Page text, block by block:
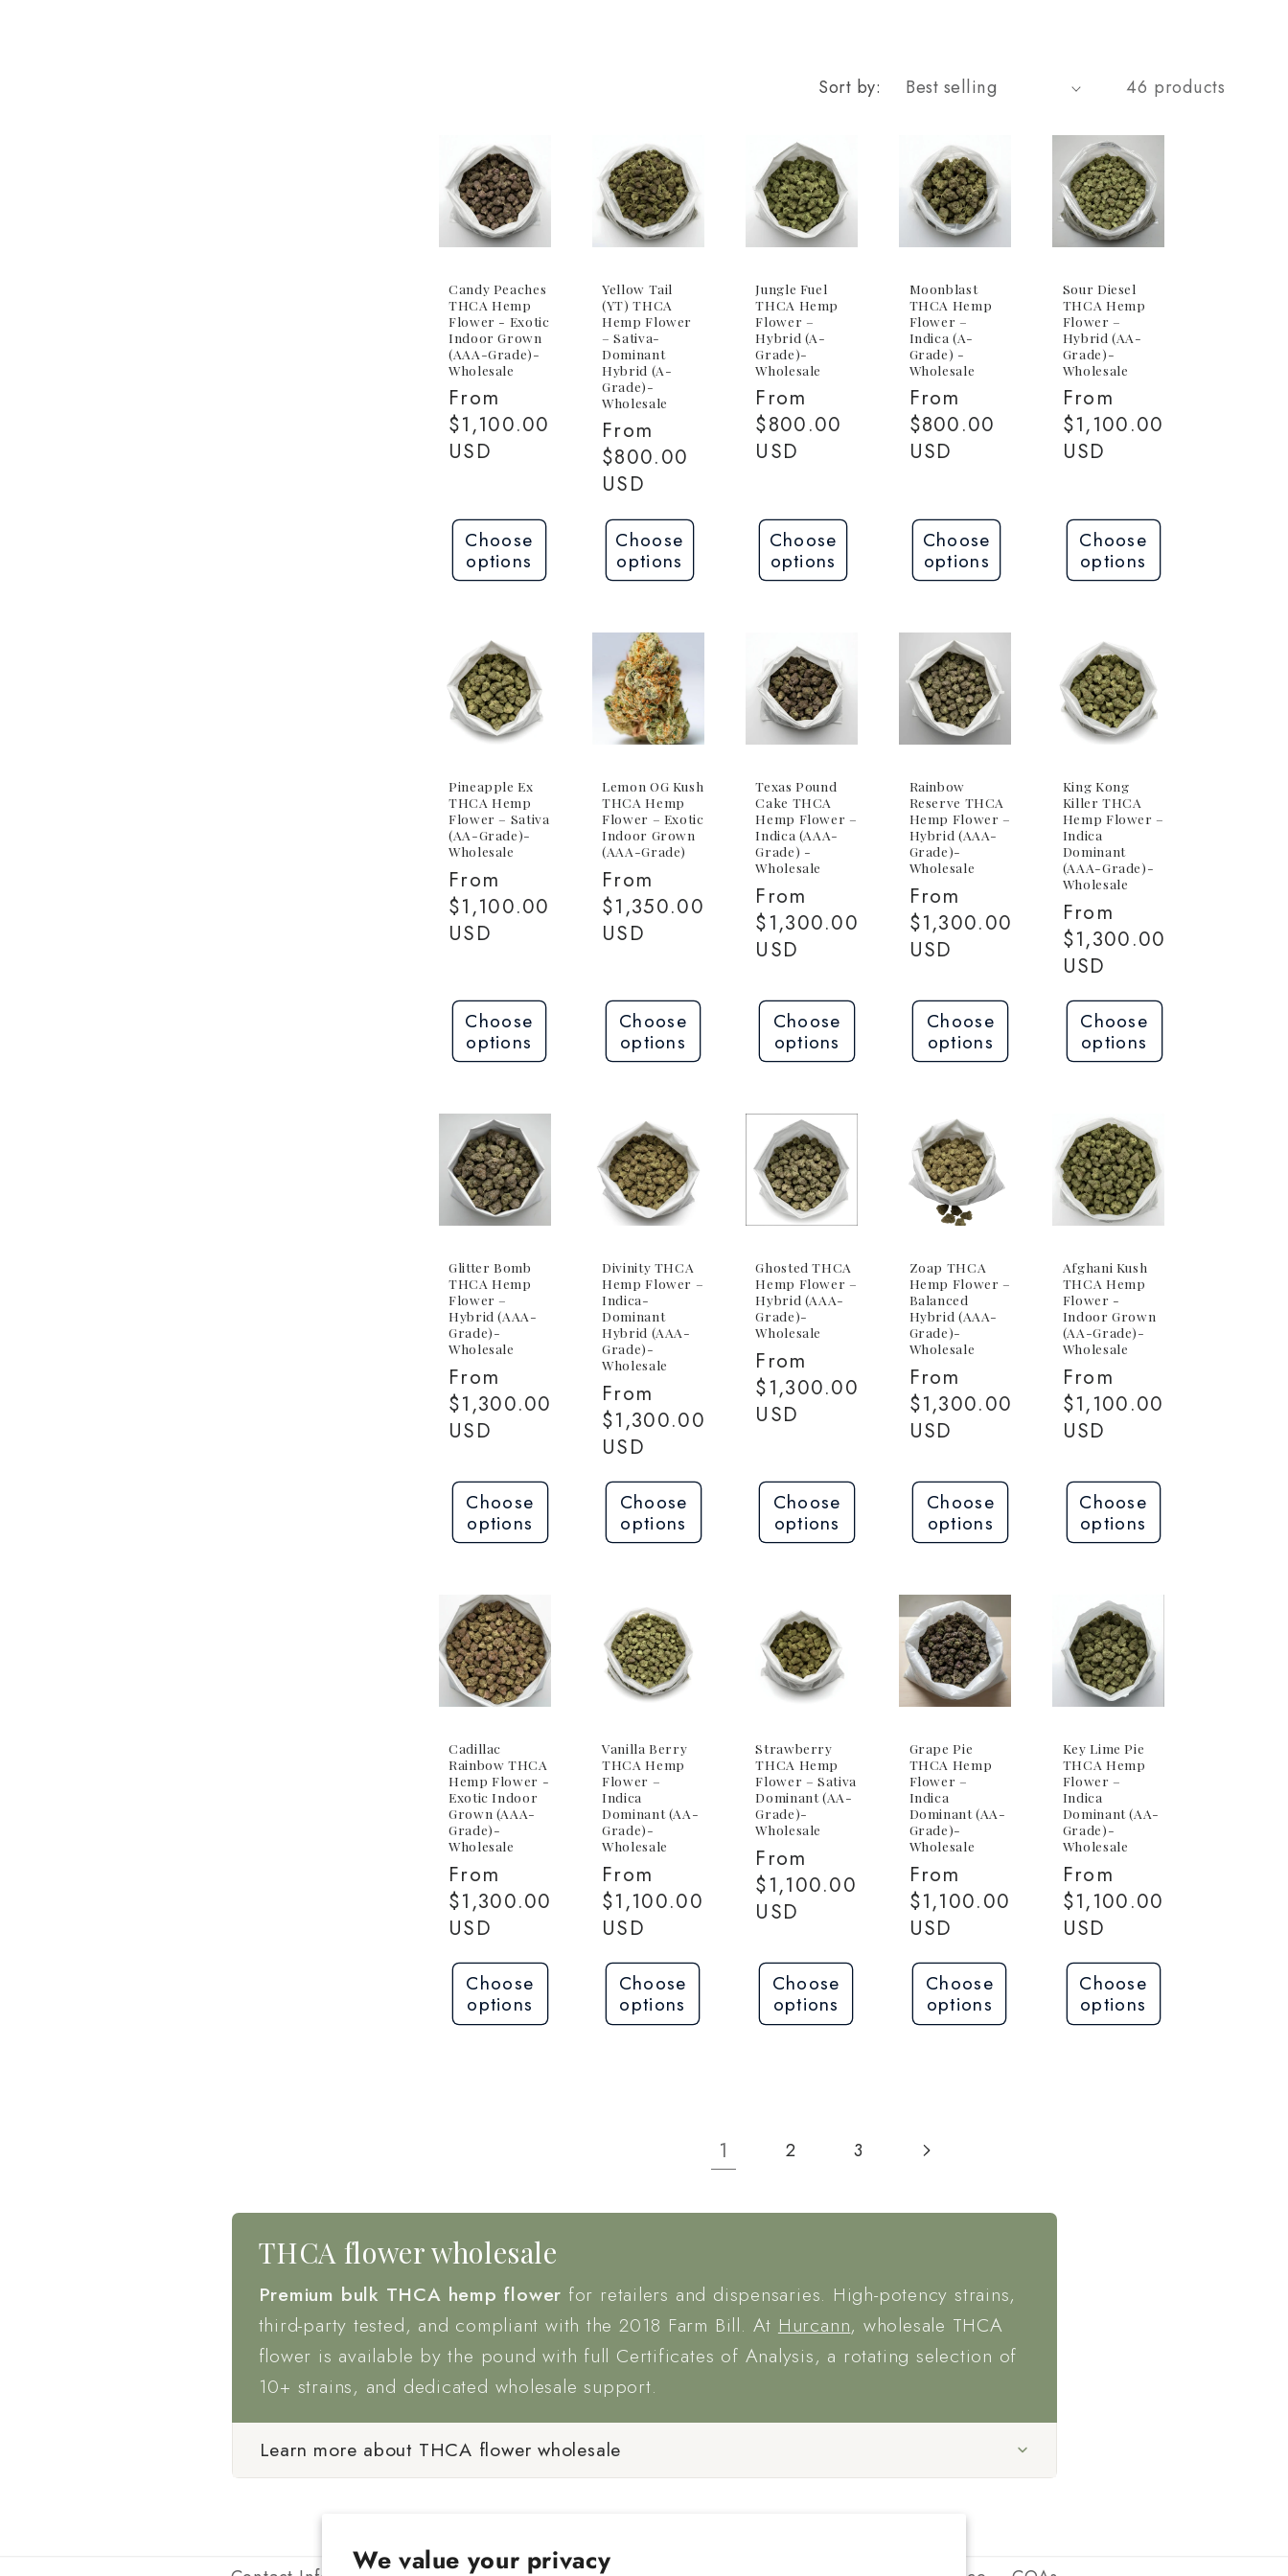
We value your privacy
Sort by: 46 products
Candy Peaches
THCA Hemp
Flower - Exotic
Indoor Grown
(AAA-Grade)-
Wholesale
Regular
price
From
$1,100.00
USD
Choose
options
Yellow Tail
(YT) THCA
Hemp Flower
– Sativa-
Dominant
Hybrid (A-
Grade)-
Wholesale
Regular
price
From
$800.00
USD
Choose
options
Jungle Fuel
THCA Hemp
Flower –
Hybrid (A-
Grade)-
Wholesale
Regular
price
From
$800.00
USD
Choose
options
Moonblast
THCA Hemp
Flower –
Indica (A-
Grade) -
Wholesale
Regular
price
From
$800.00
USD
Choose
options
Sour Diesel
THCA Hemp
Flower –
Hybrid (AA-
Grade)-
Wholesale
Regular
price
From
$1,100.00
USD
Choose
options
Pineapple Ex
THCA Hemp
Flower – Sativa
(AA-Grade)-
Wholesale
Regular
price
From
$1,100.00
USD
Choose
options
Lemon OG Kush
THCA Hemp
Flower – Exotic
Indoor Grown
(AAA-Grade)
Regular
price
From
$1,350.00
USD
Choose
options
Texas Pound
Cake THCA
Hemp Flower –
Indica (AAA-
Grade) -
Wholesale
Regular
price
From
$1,300.00
USD
Choose
options
Rainbow
Reserve THCA
Hemp Flower –
Hybrid (AAA-
Grade)-
Wholesale
Regular
price
From
$1,300.00
USD
Choose
options
King Kong
Killer THCA
Hemp Flower –
Indica
Dominant
(AAA-Grade)-
Wholesale
Regular
price
From
$1,300.00
USD
Choose
options
Glitter Bomb
THCA Hemp
Flower –
Hybrid (AAA-
Grade)-
Wholesale
Regular
price
From
$1,300.00
USD
Choose
options
Divinity THCA
Hemp Flower –
Indica-
Dominant
Hybrid (AAA-
Grade)-
Wholesale
Regular
price
From
$1,300.00
USD
Choose
options
Ghosted THCA
Hemp Flower –
Hybrid (AAA-
Grade)-
Wholesale
Regular
price
From
$1,300.00
USD
Choose
options
Zoap THCA
Hemp Flower –
Balanced
Hybrid (AAA-
Grade)-
Wholesale
Regular
price
From
$1,300.00
USD
Choose
options
Afghani Kush
THCA Hemp
Flower -
Indoor Grown
(AA-Grade)-
Wholesale
Regular
price
From
$1,100.00
USD
Choose
options
Cadillac
Rainbow THCA
Hemp Flower -
Exotic Indoor
Grown (AAA-
Grade)-
Wholesale
Regular
price
From
$1,300.00
USD
Choose
options
Vanilla Berry
THCA Hemp
Flower –
Indica
Dominant (AA-
Grade)-
Wholesale
Regular
price
From
$1,100.00
USD
Choose
options
Strawberry
THCA Hemp
Flower – Sativa
Dominant (AA-
Grade)-
Wholesale
Regular
price
From
$1,100.00
USD
Choose
options
Grape Pie
THCA Hemp
Flower –
Indica
Dominant (AA-
Grade)-
Wholesale
Regular
price
From
$1,100.00
USD
Choose
options
Key Lime Pie
THCA Hemp
Flower –
Indica
Dominant (AA-
Grade)-
Wholesale
Regular
price
From
$1,100.00
USD
Choose
options
1 2 3
THCA flower wholesale
Premium bulk THCA hemp flower for retailers and dispensaries. High-potency strains,
third-party tested, and compliant with the 2018 Farm Bill. At Hurcann, wholesale THCA
flower is available by the pound with full Certificates of Analysis, a rotating selection of
10+ strains, and dedicated wholesale support.
Learn more about THCA flower wholesale